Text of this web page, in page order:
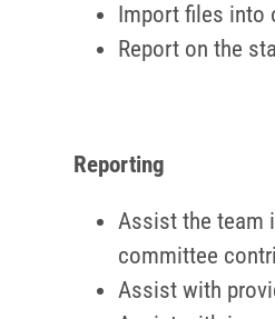
Import files into
Report on the
Reporting
Assist the team
committee
Assist with